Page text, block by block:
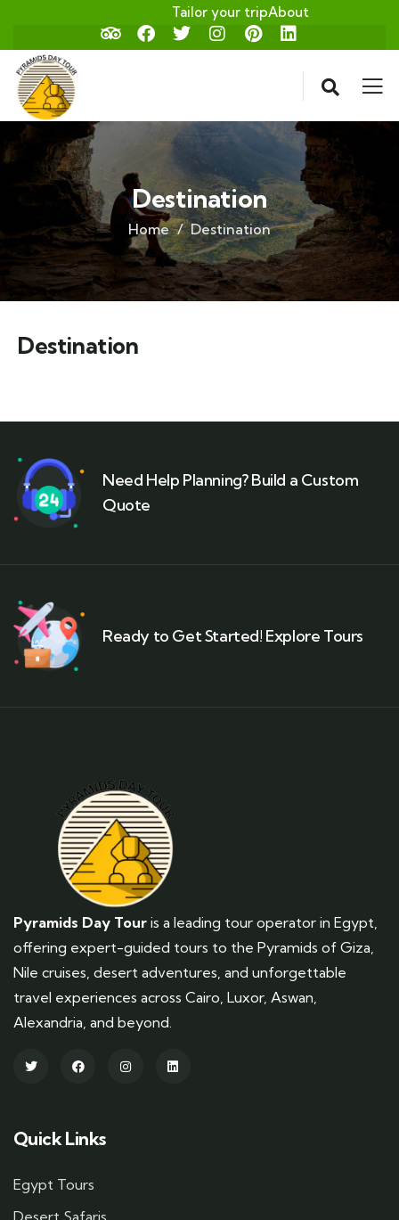
Tailor your tripAbout
Destination
Home Destination
Destination
Need Help Planning? Build a Custom
Quote
Ready to Get Started! Explore Tours
Pyramids Day Tour is a leading tour operator in Egypt,
offering expert-guided tours to the Pyramids of Giza,
Nile cruises, desert adventures, and unforgettable
travel experiences across Cairo, Luxor, Aswan,
Alexandria, and beyond.
Quick Links
Egypt Tours